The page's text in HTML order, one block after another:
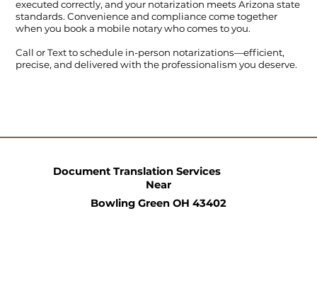
executed correctly, and your notarization meets Arizona state
standards. Convenience and compliance come together
when you book a mobile notary who comes to you.
Call orTextto schedule in-person notarizations—efficient,
precise, and delivered with the professionalism you deserve.
Document Translation Services
Near
Bowling Green OH 43402